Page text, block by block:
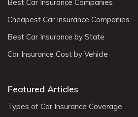
Best Car Insurance Companies
Cheapest Car Insurance Companies
Best Car Insurance by State
Car Insurance Cost by Vehicle
Featured Articles
Types of Car Insurance Coverage